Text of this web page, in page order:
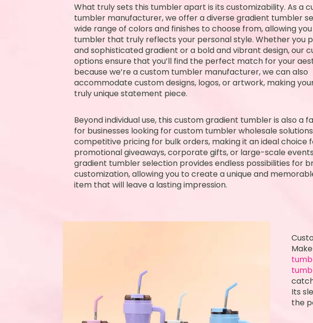
What truly sets this tumbler apart is its customizability. As a
tumbler manufacturer, we offer a diverse gradient tumbler
wide range of colors and finishes to choose from, allowing
tumbler that truly reflects your personal style. Whether you
and sophisticated gradient or a bold and vibrant design, our
options ensure that you’ll find the perfect match for your
because we’re a custom tumbler manufacturer, we can also
accommodate custom designs, logos, or artwork, making
truly unique statement piece.
Beyond individual use, this custom gradient tumbler is also a
for businesses looking for custom tumbler wholesale
competitive pricing for bulk orders, making it an ideal choice
promotional giveaways, corporate gifts, or large-scale
gradient tumbler selection provides endless possibilities for
customization, allowing you to create a unique and
item that will leave a lasting impression.
Its
the